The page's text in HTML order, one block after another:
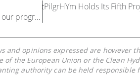
PilgrHYm attends EHEC 2026 to present our progress in introducing hydrogen into natural gas pipelines
NextPilgrHYm Holds Its Fifth
and opinions expressed are however
the European Union or the Clean
authority can be held responsible